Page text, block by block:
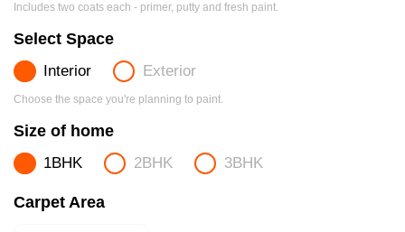
Includes two coats each - primer, putty and fresh paint.
Select Space
Interior Exterior
Choose the space you're planning to paint.
Size of home
1BHK 2BHK 3BHK
Carpet Area